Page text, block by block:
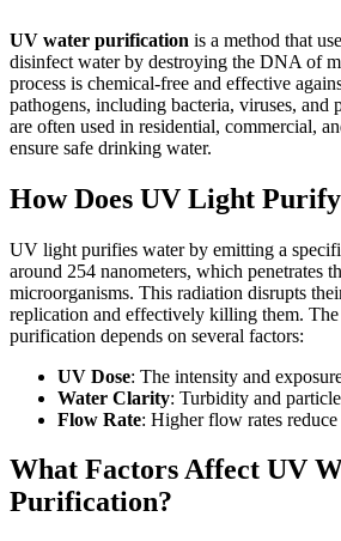
UV water purification is a method that
disinfect water by destroying the DNA of
process is chemical-free and effective
pathogens, including bacteria, viruses, and
are often used in residential, commercial,
ensure safe drinking water.
How Does UV Light
UV light purifies water by emitting a
around 254 nanometers, which penetrates
microorganisms. This radiation disrupts
replication and effectively killing them.
purification depends on several factors:
UV Dose: The intensity and
Water Clarity: Turbidity and
Flow Rate: Higher flow rates
What Factors Affect UV
Purification?